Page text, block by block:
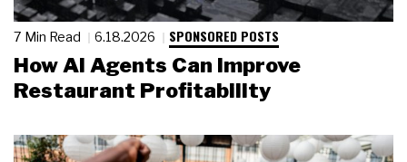
7 Min Read 6.18.2026 SPONSORED POSTS
How AI Agents Can Improve
Restaurant Profitability